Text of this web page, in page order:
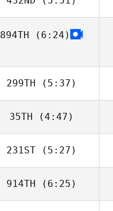
Wesley Rethwill
894TH (6:24)
299TH (5:37)
Samantha Nicole
Morrison
35TH (4:47)
231ST (5:27)
Triston Patrick
914TH (6:25)